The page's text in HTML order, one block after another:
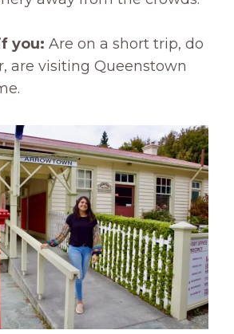
you: Are on a short trip, do
are visiting Queenstown